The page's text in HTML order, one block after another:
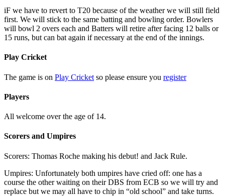
iF we have to revert to T20 because of the weather we will still field
first. We will stick to the same batting and bowling order. Bowlers
will bowl 2 overs each and Batters will retire after facing 12 balls or
15 runs, but can bat again if necessary at the end of the innings.
Play Cricket
The game is on Play Cricket so please ensure you register
Players
All welcome over the age of 14.
Scorers and Umpires
Scorers: Thomas Roche making his debut! and Jack Rule.
Umpires: Unfortunately both umpires have cried off: one has a
course the other waiting on their DBS from ECB so we will try and
replace but we may all have to chip in “old school” and take turns.